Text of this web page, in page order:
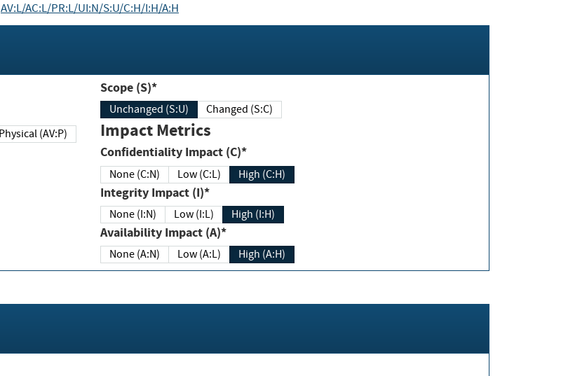
AV:L/AC:L/PR:L/UI:N/S:U/C:H/I:H/A:H
Physical (AV:P)
Scope (S)*
Unchanged (S:U) Changed (S:C)
Impact Metrics
Confidentiality Impact (C)*
None (C:N) Low (C:L) High (C:H)
Integrity Impact (I)*
None (I:N) Low (I:L) High (I:H)
Availability Impact (A)*
None (A:N) Low (A:L) High (A:H)